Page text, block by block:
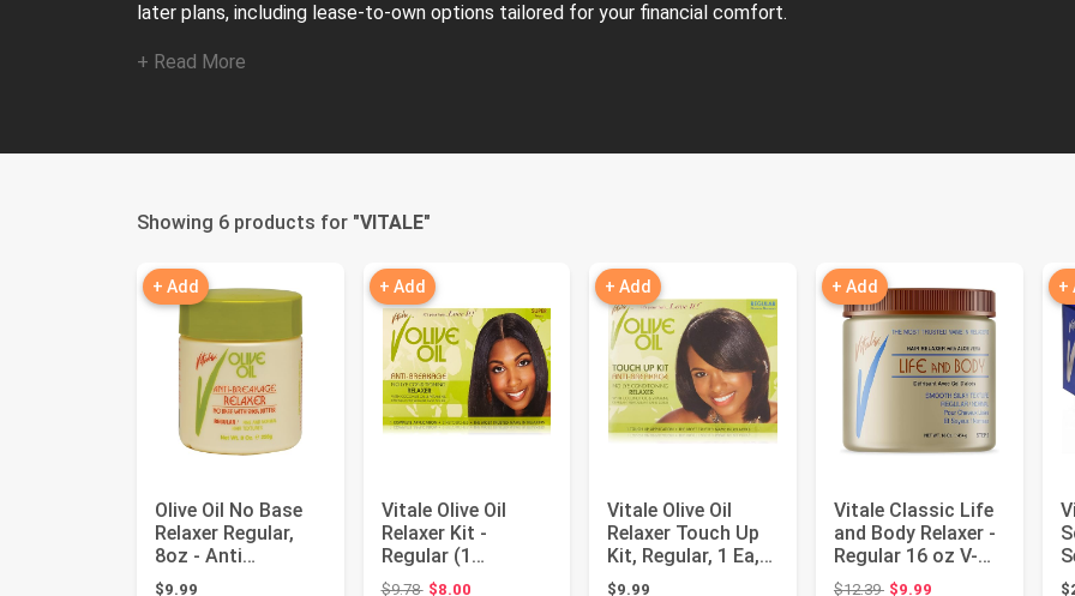
later plans, including lease-to-own options tailored for your financial comfort.
+ Read More
Showing 6 products for "VITALE"
+ Add
Olive Oil No Base
Relaxer Regular,
8oz - Anti
Breakage Hair
$9.99
+ Add
Vitale Olive Oil
Relaxer Kit -
Regular (1
application)
$9.78Original price: $9.78
$8.00
+ Add
Vitale Olive Oil
Relaxer Touch Up
Kit, Regular, 1 Ea,
1count
$9.99
+ Add
Vitale Classic Life
and Body Relaxer -
Regular 16 oz V-
202-A-1
$12.39Original price: $12.39
$9.99
+